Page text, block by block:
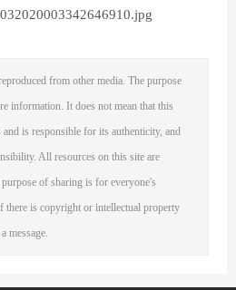
from other media. The purpose
information. It does not mean that this
is responsible for its authenticity, and
All resources on this site are
of sharing is for everyone's
there is copyright or intellectual property
message.